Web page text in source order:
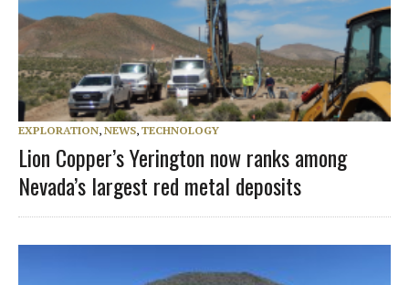
EXPLORATION, NEWS, TECHNOLOGY
Lion Copper’s Yerington now ranks among
Nevada’s largest red metal deposits